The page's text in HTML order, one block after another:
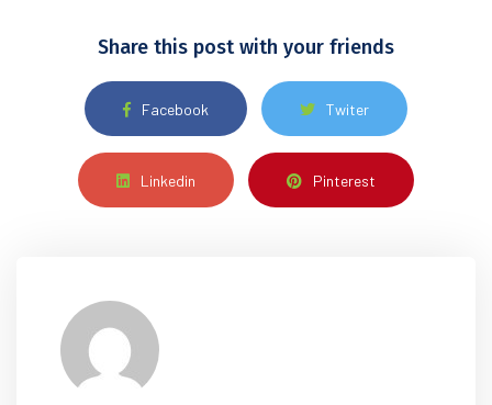
Share this post with your friends
Facebook Twiter
Linkedin Pinterest